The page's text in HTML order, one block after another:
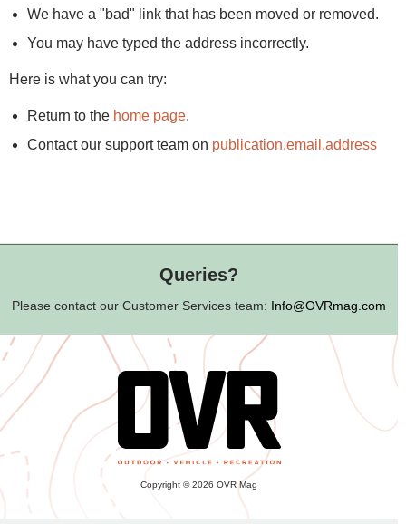
We have a "bad" link that has been moved or removed.
You may have typed the address incorrectly.
Here is what you can try:
Return to the home page.
Contact our support team on publication.email.address
Queries?
Please contact our Customer Services team: Info@OVRmag.com
Copyright © 2026 OVR Mag